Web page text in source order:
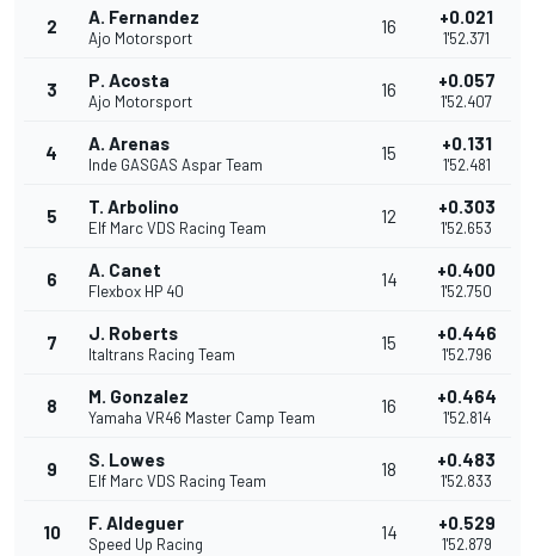
2 A. Fernandez
Ajo Motorsport
16 +0.021
1'52.371
3 P. Acosta
Ajo Motorsport
16 +0.057
1'52.407
4 A. Arenas
Inde GASGAS Aspar Team
15 +0.131
1'52.481
5 T. Arbolino
Elf Marc VDS Racing Team
12 +0.303
1'52.653
6 A. Canet
Flexbox HP 40
14 +0.400
1'52.750
7 J. Roberts
Italtrans Racing Team
15 +0.446
1'52.796
8 M. Gonzalez
Yamaha VR46 Master Camp Team
16 +0.464
1'52.814
9 S. Lowes
Elf Marc VDS Racing Team
18 +0.483
1'52.833
10 F. Aldeguer
Speed Up Racing
14 +0.529
1'52.879